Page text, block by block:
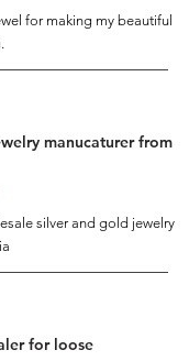
for making my beautiful
manucaturer from
silver and gold jewelry
for loose